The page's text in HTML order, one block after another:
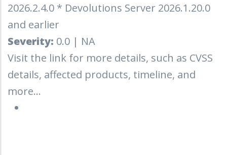
2026.2.4.0 * Devolutions Server 2026.1.20.0
and earlier
Severity: 0.0 | NA
Visit the link for more details, such as CVSS
details, affected products, timeline, and
more...